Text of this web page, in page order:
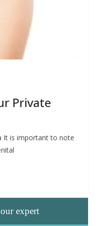
Private
It is important to note
expert